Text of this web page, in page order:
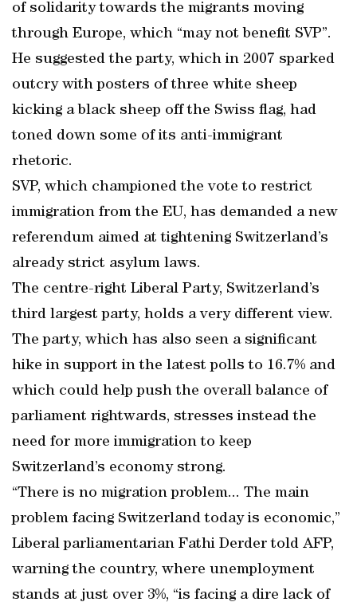
of solidarity towards the migrants moving
through Europe, which “may not benefit SVP”.
He suggested the party, which in 2007 sparked
outcry with posters of three white sheep
kicking a black sheep off the Swiss flag, had
toned down some of its anti-immigrant
rhetoric.
SVP, which championed the vote to restrict
immigration from the EU, has demanded a new
referendum aimed at tightening Switzerland’s
already strict asylum laws.
The centre-right Liberal Party, Switzerland’s
third largest party, holds a very different view.
The party, which has also seen a significant
hike in support in the latest polls to 16.7% and
which could help push the overall balance of
parliament rightwards, stresses instead the
need for more immigration to keep
Switzerland’s economy strong.
“There is no migration problem... The main
problem facing Switzerland today is economic,”
Liberal parliamentarian Fathi Derder told AFP,
warning the country, where unemployment
stands at just over 3%, “is facing a dire lack of